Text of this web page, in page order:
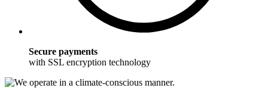
Secure payments
with SSL encryption technology